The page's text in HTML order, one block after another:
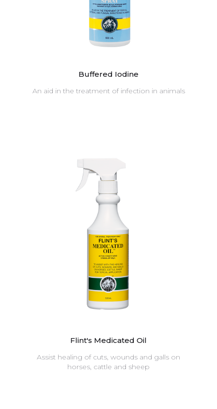
Buffered Iodine
An aid in the treatment of infection in animals
Flint's Medicated Oil
Assist healing of cuts, wounds and galls on
horses, cattle and sheep